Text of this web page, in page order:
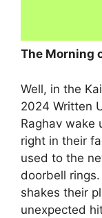
The Morning
Well, in the
2024 Written
Raghav wake
right in their
used to the
doorbell
shakes their
unexpected